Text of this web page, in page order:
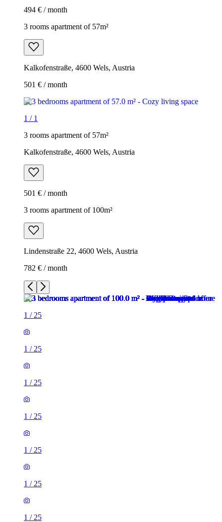
494 € / month
3 rooms apartment of 57m²
Kalkofenstraße, 4600 Wels, Austria
501 € / month
1 / 1
3 rooms apartment of 57m²
Kalkofenstraße, 4600 Wels, Austria
501 € / month
3 rooms apartment of 100m²
Lindenstraße 22, 4600 Wels, Austria
782 € / month
1 / 25
1 / 25
1 / 25
1 / 25
1 / 25
1 / 25
1 / 25